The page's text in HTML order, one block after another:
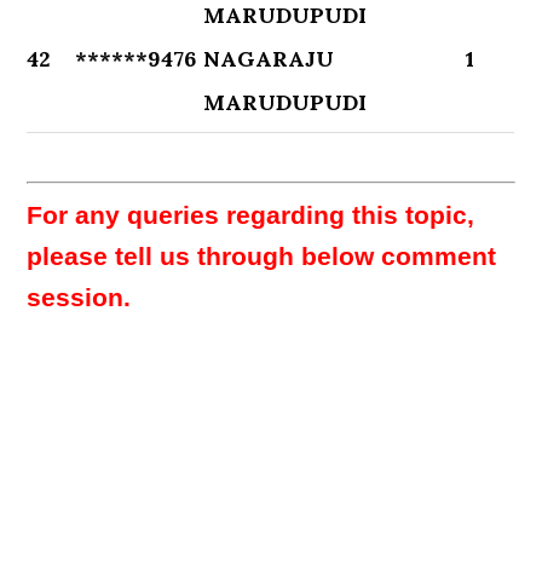
42 ******9476
MARUDUPUDI
NAGARAJU
MARUDUPUDI
1
For any queries regarding this topic,
please tell us through below comment
session.